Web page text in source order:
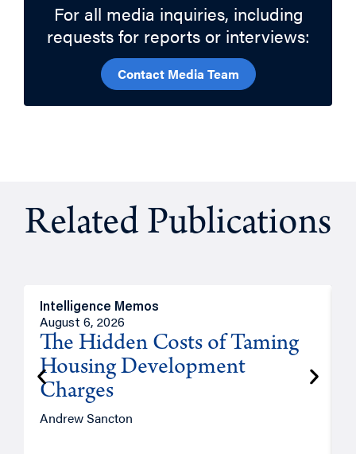
For all media inquiries, including
requests for reports or interviews:
Contact Media Team
Related Publications
Intelligence Memos
August 6, 2026
The Hidden Costs of Taming
Housing Development
Charges
Andrew Sancton